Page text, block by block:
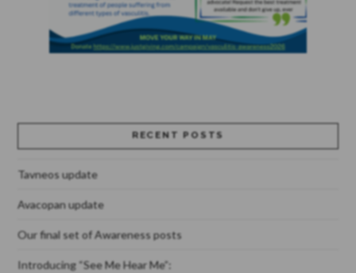
RECENT POSTS
Tavneos update
Avacopan update
Our final set of Awareness posts
Introducing “See Me Hear Me”: